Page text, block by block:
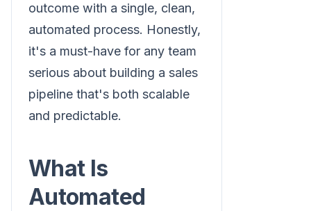
outcome with a single, clean,
automated process. Honestly,
it's a must-have for any team
serious about building a sales
pipeline that's both scalable
and predictable.
What Is
Automated